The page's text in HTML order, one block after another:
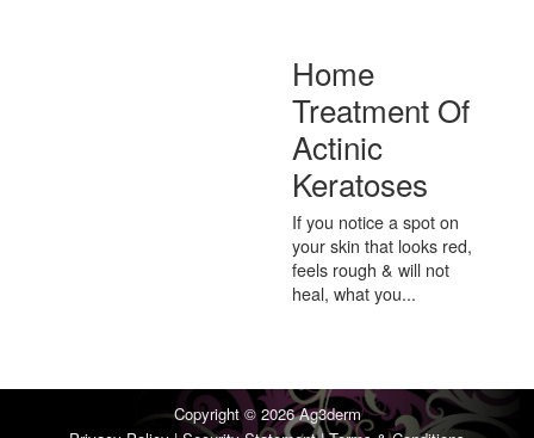
Home
Treatment Of
Actinic
Keratoses
If you notice a spot on
your skin that looks red,
feels rough & will not
heal, what you...
Copyright © 2026Ag3derm